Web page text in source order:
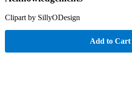
Clipart by SillyODesign
Add to Cart